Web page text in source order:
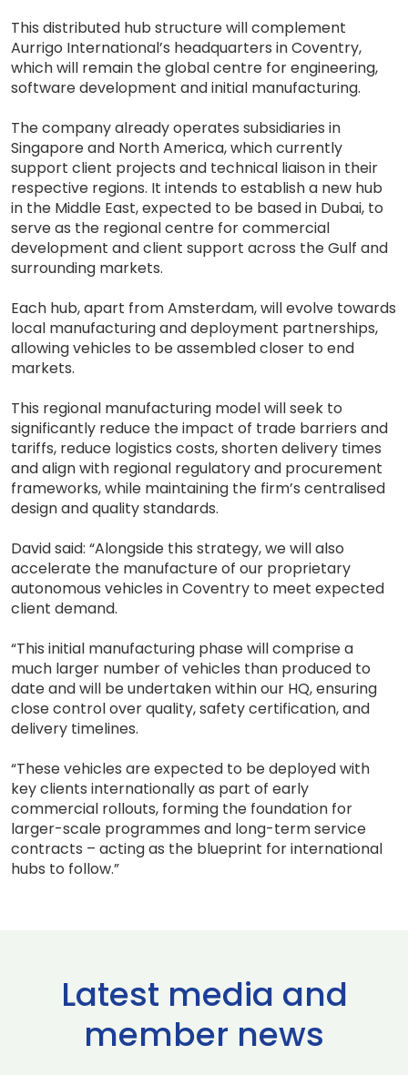
This distributed hub structure will complement
Aurrigo International’s headquarters in Coventry,
which will remain the global centre for engineering,
software development and initial manufacturing.
The company already operates subsidiaries in
Singapore and North America, which currently
support client projects and technical liaison in their
respective regions. It intends to establish a new hub
in the Middle East, expected to be based in Dubai, to
serve as the regional centre for commercial
development and client support across the Gulf and
surrounding markets.
Each hub, apart from Amsterdam, will evolve towards
local manufacturing and deployment partnerships,
allowing vehicles to be assembled closer to end
markets.
This regional manufacturing model will seek to
significantly reduce the impact of trade barriers and
tariffs, reduce logistics costs, shorten delivery times
and align with regional regulatory and procurement
frameworks, while maintaining the firm’s centralised
design and quality standards.
David said: “Alongside this strategy, we will also
accelerate the manufacture of our proprietary
autonomous vehicles in Coventry to meet expected
client demand.
“This initial manufacturing phase will comprise a
much larger number of vehicles than produced to
date and will be undertaken within our HQ, ensuring
close control over quality, safety certification, and
delivery timelines.
“These vehicles are expected to be deployed with
key clients internationally as part of early
commercial rollouts, forming the foundation for
larger-scale programmes and long-term service
contracts – acting as the blueprint for international
hubs to follow.”
Latest media and
member news